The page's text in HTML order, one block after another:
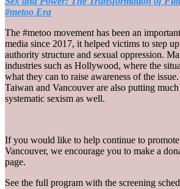
#metoo Era
The #metoo movement has been an
media since 2017, it helped victims to step
authority structure and sexual oppression.
industries such as Hollywood, where the
what they can to raise awareness of the
Taiwan and Vancouver are also putting
systematic sexism as well.
If you would like to help continue to
Vancouver, we encourage you to make a
page.
See the full program with the screening